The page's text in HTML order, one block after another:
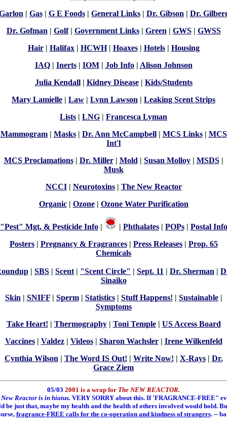
| Gas| G E Foods| General Links | Dr. Gibson| Dr.
Dr. Gofman| Golf| Government Links | Green| GWS| GWSS
Hair| Halifax| HCWH| Hoaxes| Hotels| Housing
IAQ| Inerts| IOM| Job Info| Alison Johnson
Julia Kendall| Kidney Disease| Kids/Students
Mary Lamielle | Law | Lynn Lawson | Leaking Scent Strips
Lists | LNG | Francesca Lyman
Mammogram| Masks| Dr. Ann McCampbell| MCS Links| MCS
Int'l
MCS Proclamations| Dr. Miller| Mold| Susan Molloy| MSDS|
Musk
NCCI| Neurotoxins| The New Reactor
Organic| Ozone | Ozone Water Purification
"Pest" Mgt. & Pesticide Info| | Phthalates| POPs| Postal Info
Posters| Pregnancy & Fragrances| Press Releases| Prop. 65
Chemicals
| SBS | Scent| "Scent Circle" | Sept. 11 | Dr. Sherman |
Sinaiko
Skin| SNIFF| Sperm| Statistics| Stuff Happens! | Sustainable|
Symptoms
Take Heart! | Thermography| Toni Temple| US Access Board
Vaccines| Valdez| Videos| Sharon Wachsler| Irene Wilkenfeld
Cynthia Wilson| The Word IS Out! | Write Now! | X-Rays| Dr.
Grace Ziem
05/03 2001 is a wrap for The NEW REACTOR.
Reactor is in hiatus. VERY SORRY about this. If 'FRAGRANCE-FREE"
be just that, maybe my health and the health of others involved would hold.
fragrance-FREE calls for the co-operation and kindness of strangers. --